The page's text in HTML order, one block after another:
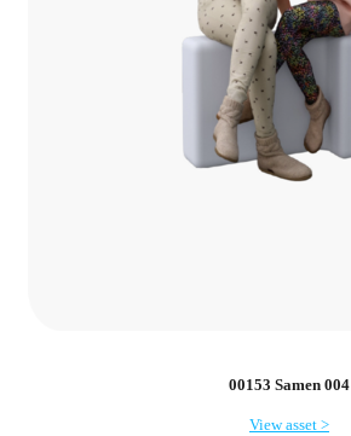
00153 Samen 004
View asset >